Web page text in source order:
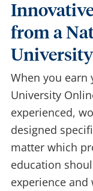
from a
University
When you earn
University
experienced,
designed
matter which
education
experience and